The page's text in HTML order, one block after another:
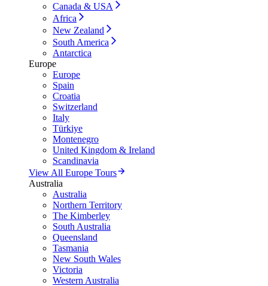
Canada & USA
Africa
New Zealand
South America
Antarctica
Europe
Europe
Spain
Croatia
Switzerland
Italy
Türkiye
Montenegro
United Kingdom & Ireland
Scandinavia
View All Europe Tours
Australia
Australia
Northern Territory
The Kimberley
South Australia
Queensland
Tasmania
New South Wales
Victoria
Western Australia